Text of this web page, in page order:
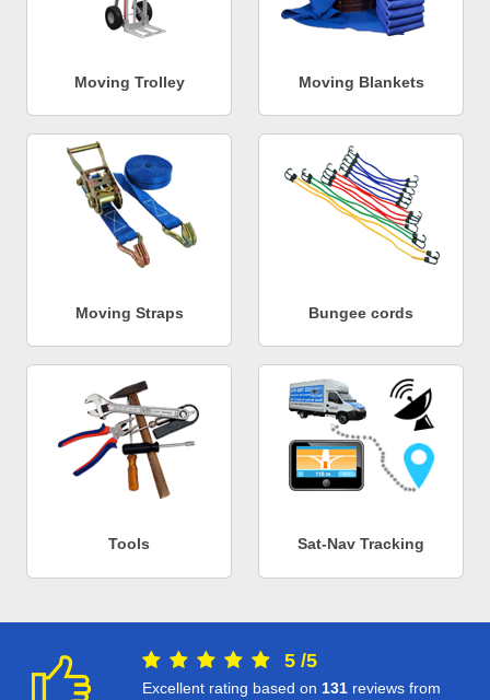
Moving Trolley Moving Blankets
Moving Straps Bungee cords
Tools Sat-Nav Tracking
5 /5
Excellent rating based on 131 reviews from